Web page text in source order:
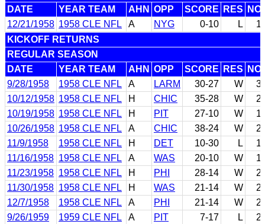
DATE
YEAR TEAM AHN OPP SCORE RES
NO
12/21/1958 1958 CLE NFL A NYG 0-10 L
1
KICKOFF RETURNS
REGULAR SEASON
DATE
YEAR TEAM AHN OPP SCORE RES
NO
9/28/1958
1958 CLE NFL A LARM 30-27 W
3
10/12/1958 1958 CLE NFL H CHIC 35-28 W
2
10/19/1958 1958 CLE NFL H PIT 27-10 W
1
10/26/1958 1958 CLE NFL A CHIC 38-24 W
2
11/9/1958
1958 CLE NFL H DET 10-30 L
1
11/16/1958 1958 CLE NFL A WAS 20-10 W
1
11/23/1958 1958 CLE NFL H PHI 28-14 W
2
11/30/1958 1958 CLE NFL H WAS 21-14 W
2
12/7/1958
1958 CLE NFL A PHI 21-14 W
2
9/26/1959
1959 CLE NFL A PIT 7-17 L
2